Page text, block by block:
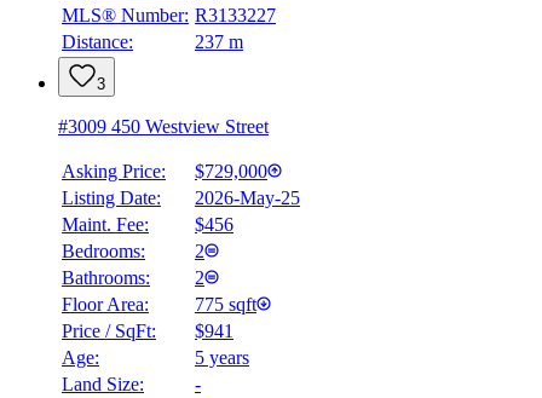
MLS® Number: R3133227
Distance:
237 m
3
#3009 450 Westview Street
Asking Price:
$729,000
Listing Date:
2026-May-25
Maint. Fee:
$456
Bedrooms:
2
Bathrooms:
2
Floor Area:
775 sqft
Price / SqFt:
$941
Age:
5 years
Land Size:
-